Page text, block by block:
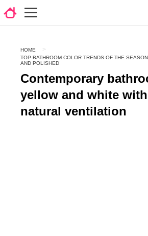
HOME
TOP BATHROOM COLOR TRENDS OF THE
AND POLISHED
Contemporary
yellow and white
natural ventilation